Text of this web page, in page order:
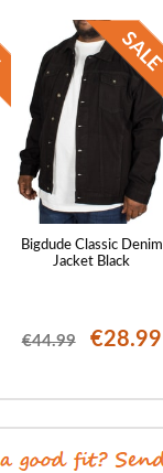
Bigdude Classic Denim
Jacket Black
€44.99 €28.99